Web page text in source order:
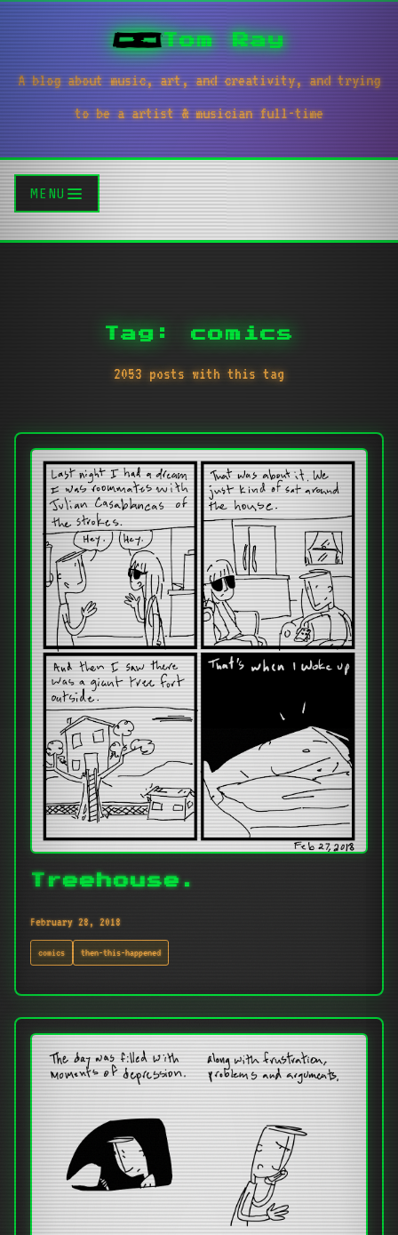
Tom Ray
A blog about music, art, and creativity, and trying
to be a artist & musician full-time
MENU
Tag: comics
2053 posts with this tag
Treehouse.
February 28, 2018
comics then-this-happened